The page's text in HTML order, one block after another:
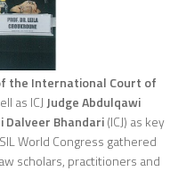
the International Court of
as ICJ Judge Abdulqawi
Dalveer Bhandari(ICJ) as key
World Congress gathered
scholars, practitioners and